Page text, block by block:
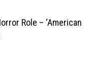
Role – ‘American